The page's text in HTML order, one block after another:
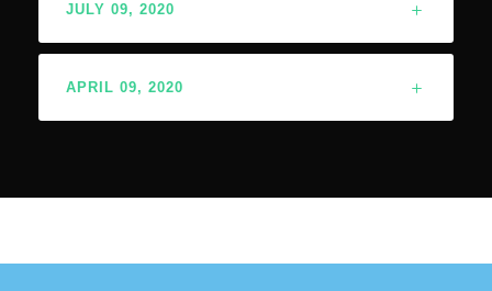
JULY 09, 2020
APRIL 09, 2020